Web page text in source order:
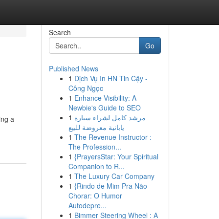
a
Search
Go
Published News
1 Dịch Vụ In HN Tin Cậy -
Công Ngọc
1 Enhance Visibility: A
Newbie's Guide to SEO
1 مرشد كامل لشراء سيارة
يابانية معروضة للبيع
1 The Revenue Instructor :
The Profession...
1 {PrayersStar: Your Spiritual
Companion to R...
1 The Luxury Car Company
1 {Rindo de Mim Pra Não
Chorar: O Humor
Autodepre...
1 Bimmer Steering Wheel : A